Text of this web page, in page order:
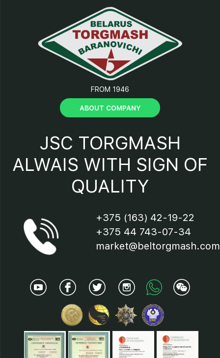
12 – plug;
13 – tray with protection
14 – clamp;
17 – indicator
FROM 1946
ABOUT COMPANY
JSC TORGMASH
ALWAIS WITH SIGN OF
QUALITY
+375 (163) 42-19-22
+375 44 743-07-34
market@beltorgmash.com